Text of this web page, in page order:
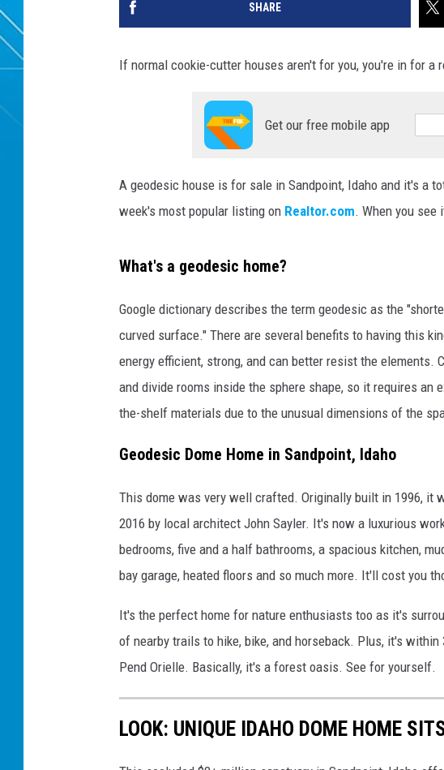
SHARE
If normal cookie-cutter houses aren't for you, you're in for a
Get our free mobile app
A geodesic house is for sale in Sandpoint, Idaho and it's a
week's most popular listing on Realtor.com. When you see
What's a geodesic home?
Google dictionary describes the term geodesic as the "
curved surface." There are several benefits to having this
energy efficient, strong, and can better resist the elements.
and divide rooms inside the sphere shape, so it requires
the-shelf materials due to the unusual dimensions of the
Geodesic Dome Home in Sandpoint, Idaho
This dome was very well crafted. Originally built in 1996, it
2016 by local architect John Sayler. It's now a luxurious
bedrooms, five and a half bathrooms, a spacious kitchen,
bay garage, heated floors and so much more. It'll cost you
It's the perfect home for nature enthusiasts too as it's
of nearby trails to hike, bike, and horseback. Plus, it's
Pend Orielle. Basically, it's a forest oasis. See for yourself.
LOOK: UNIQUE IDAHO DOME HOME